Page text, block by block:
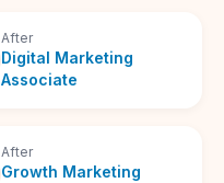
After
Digital Marketing
Associate
After
Growth Marketing